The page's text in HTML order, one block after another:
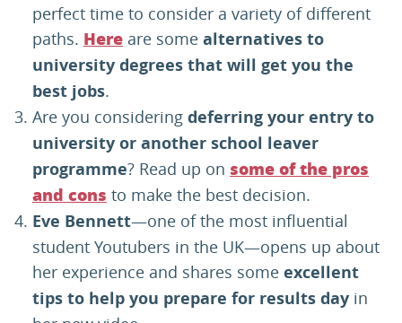
perfect time to consider a variety of different
paths. Here are some alternatives to
university degrees that will get you the
best jobs.
Are you considering deferring your entry to
university or another school leaver
programme? Read up on some of the pros
and cons to make the best decision.
Eve Bennett—one of the most influential
student Youtubers in the UK—opens up about
her experience and shares some excellent
tips to help you prepare for results day in